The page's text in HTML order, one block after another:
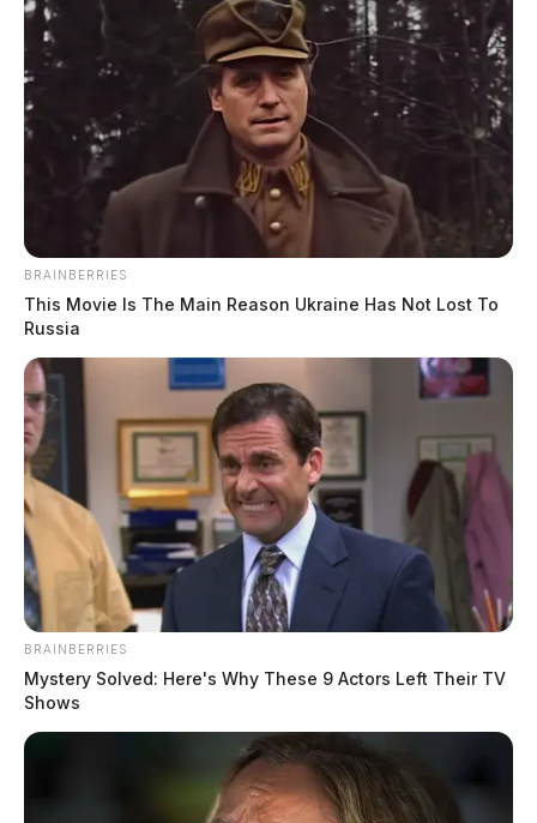
BRAINBERRIES
This Movie Is The Main Reason Ukraine Has Not Lost To
Russia
BRAINBERRIES
Mystery Solved: Here's Why These 9 Actors Left Their TV
Shows